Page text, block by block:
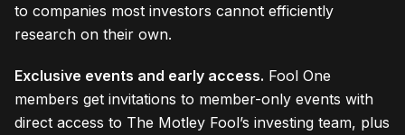
to companies most investors cannot efficiently
research on their own.
Exclusive events and early access. Fool One
members get invitations to member-only events with
direct access to The Motley Fool’s investing team, plus